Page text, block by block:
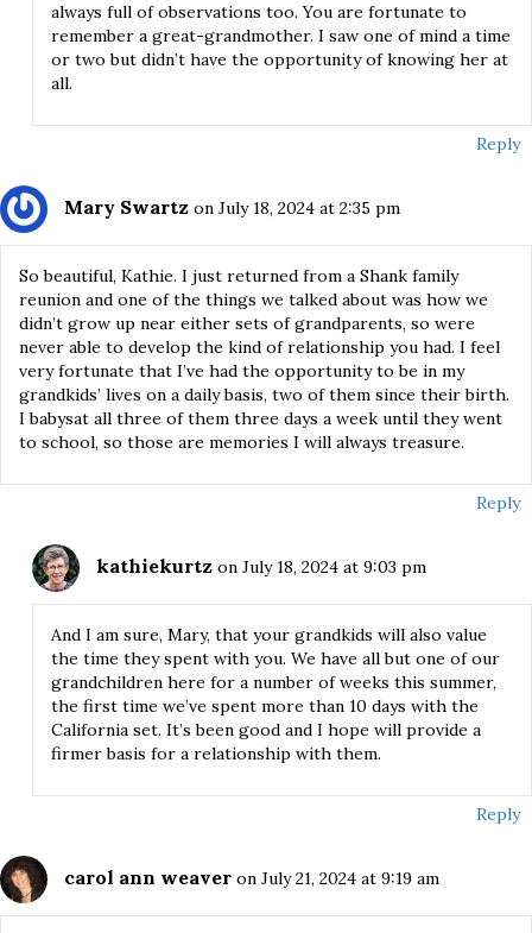
always full of observations too. You are fortunate to
remember a great-grandmother. I saw one of mind a time
or two but didn’t have the opportunity of knowing her at
all.
Reply
Mary Swartz on July 18, 2024 at 2:35 pm
So beautiful, Kathie. I just returned from a Shank family
reunion and one of the things we talked about was how we
didn’t grow up near either sets of grandparents, so were
never able to develop the kind of relationship you had. I feel
very fortunate that I’ve had the opportunity to be in my
grandkids’ lives on a daily basis, two of them since their birth.
I babysat all three of them three days a week until they went
to school, so those are memories I will always treasure.
Reply
kathiekurtz on July 18, 2024 at 9:03 pm
And I am sure, Mary, that your grandkids will also value
the time they spent with you. We have all but one of our
grandchildren here for a number of weeks this summer,
the first time we’ve spent more than 10 days with the
California set. It’s been good and I hope will provide a
firmer basis for a relationship with them.
Reply
carol ann weaver on July 21, 2024 at 9:19 am